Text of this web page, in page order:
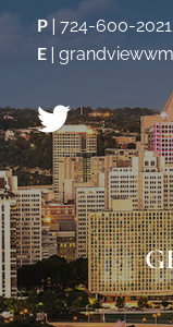
P |724-600-2021
E |